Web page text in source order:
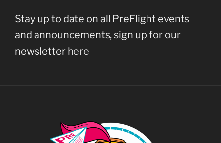
Stay up to date on all PreFlight events
and announcements, sign up for our
newsletter here